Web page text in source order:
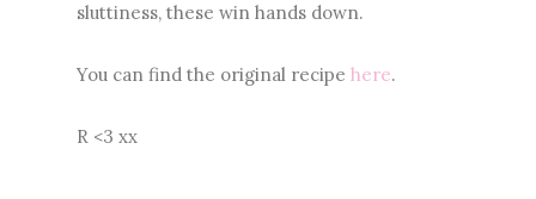
sluttiness, these win hands down.
You can find the original recipe here.
R <3 xx